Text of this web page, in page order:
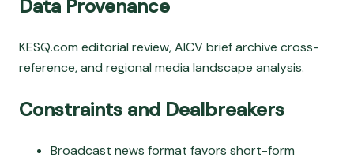
Data Provenance
KESQ.com editorial review, AICV brief archive cross-
reference, and regional media landscape analysis.
Constraints and Dealbreakers
Broadcast news format favors short-form